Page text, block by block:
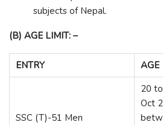
subjects of Nepal.
(B) AGE LIMIT: –
ENTRY AGE
SSC (T)-51 Men
20
Oct